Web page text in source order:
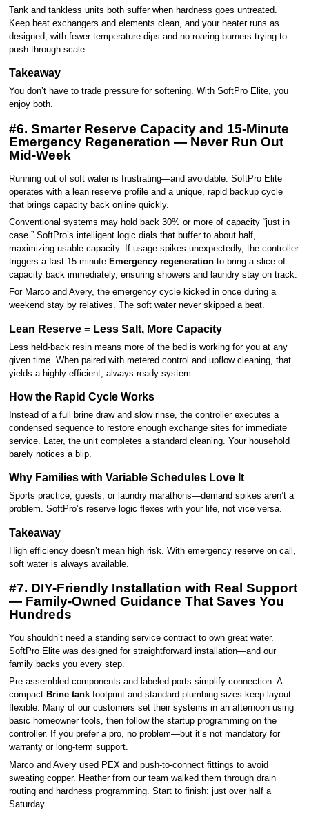
Tank and tankless units both suffer when hardness goes untreated.
Keep heat exchangers and elements clean, and your heater runs as
designed, with fewer temperature dips and no roaring burners trying to
push through scale.
Takeaway
You don’t have to trade pressure for softening. With SoftPro Elite, you
enjoy both.
#6. Smarter Reserve Capacity and 15-Minute
Emergency Regeneration — Never Run Out
Mid-Week
Running out of soft water is frustrating—and avoidable. SoftPro Elite
operates with a lean reserve profile and a unique, rapid backup cycle
that brings capacity back online quickly.
Conventional systems may hold back 30% or more of capacity “just in
case.” SoftPro’s intelligent logic dials that buffer to about half,
maximizing usable capacity. If usage spikes unexpectedly, the controller
triggers a fast 15-minute Emergency regenerationto bring a slice of
capacity back immediately, ensuring showers and laundry stay on track.
For Marco and Avery, the emergency cycle kicked in once during a
weekend stay by relatives. The soft water never skipped a beat.
Lean Reserve = Less Salt, More Capacity
Less held-back resin means more of the bed is working for you at any
given time. When paired with metered control and upflow cleaning, that
yields a highly efficient, always-ready system.
How the Rapid Cycle Works
Instead of a full brine draw and slow rinse, the controller executes a
condensed sequence to restore enough exchange sites for immediate
service. Later, the unit completes a standard cleaning. Your household
barely notices a blip.
Why Families with Variable Schedules Love It
Sports practice, guests, or laundry marathons—demand spikes aren’t a
problem. SoftPro’s reserve logic flexes with your life, not vice versa.
Takeaway
High efficiency doesn’t mean high risk. With emergency reserve on call,
soft water is always available.
#7. DIY-Friendly Installation with Real Support
— Family-Owned Guidance That Saves You
Hundreds
You shouldn’t need a standing service contract to own great water.
SoftPro Elite was designed for straightforward installation—and our
family backs you every step.
Pre-assembled components and labeled ports simplify connection. A
compact Brine tankfootprint and standard plumbing sizes keep layout
flexible. Many of our customers set their systems in an afternoon using
basic homeowner tools, then follow the startup programming on the
controller. If you prefer a pro, no problem—but it’s not mandatory for
warranty or long-term support.
Marco and Avery used PEX and push-to-connect fittings to avoid
sweating copper. Heather from our team walked them through drain
routing and hardness programming. Start to finish: just over half a
Saturday.